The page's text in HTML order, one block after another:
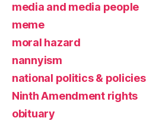
media and media people
meme
moral hazard
nannyism
national politics & policies
Ninth Amendment rights
obituary